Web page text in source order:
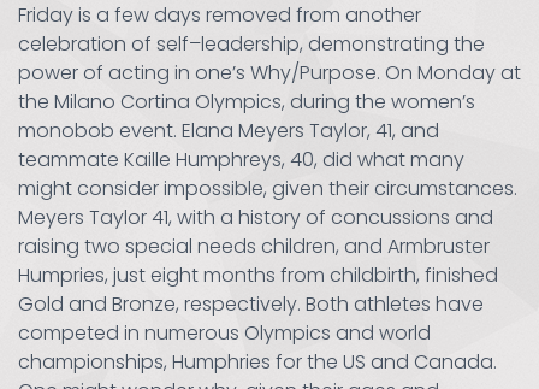
Friday is a few days removed from another
celebration of self–leadership, demonstrating the
power of acting in one’s Why/Purpose. On Monday at
the Milano Cortina Olympics, during the women’s
monobob event. Elana Meyers Taylor, 41, and
teammate Kaille Humphreys, 40, did what many
might consider impossible, given their circumstances.
Meyers Taylor 41, with a history of concussions and
raising two special needs children, and Armbruster
Humpries, just eight months from childbirth, finished
Gold and Bronze, respectively. Both athletes have
competed in numerous Olympics and world
championships, Humphries for the US and Canada.